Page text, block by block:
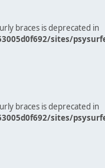
braces is deprecated in
sites/
braces is deprecated in
sites/